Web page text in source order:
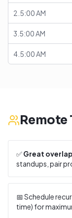
2.5:00 AM
3.5:00 AM
4.5:00 AM
Remote
✅Great
standups, pair
📅 Schedule
time) for